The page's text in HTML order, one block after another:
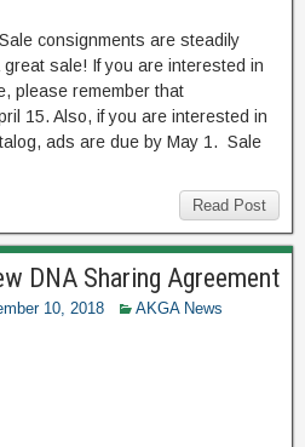
consignments are steadily
great sale! If you are interested in
please remember that
15. Also, if you are interested in
ads are due by May 1. Sale
Read Post
DNA Sharing Agreement
10, 2018 AKGA News